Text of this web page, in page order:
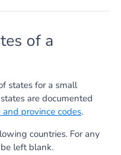
of a
states for a small
are documented
province codes.
countries. For any
left blank.